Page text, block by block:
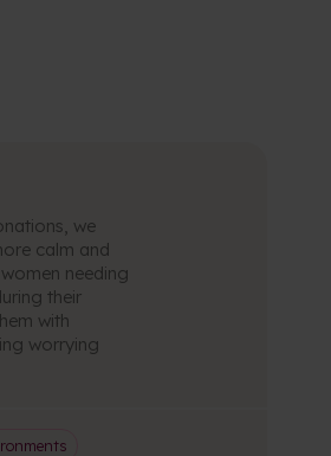
we
calm and
needing
their
with
worrying